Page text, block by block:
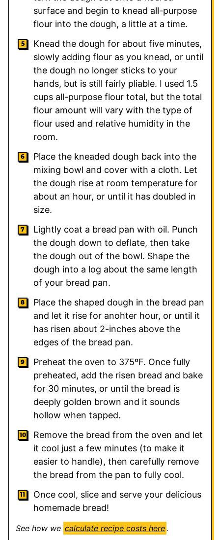
surface and begin to knead all-purpose
flour into the dough, a little at a time.
Knead the dough for about five minutes,
slowly adding flour as you knead, or until
the dough no longer sticks to your
hands, but is still fairly pliable. I used 1.5
cups all-purpose flour total, but the total
flour amount will vary with the type of
flour used and relative humidity in the
room.
Place the kneaded dough back into the
mixing bowl and cover with a cloth. Let
the dough rise at room temperature for
about an hour, or until it has doubled in
size.
Lightly coat a bread pan with oil. Punch
the dough down to deflate, then take
the dough out of the bowl. Shape the
dough into a log about the same length
of your bread pan.
Place the shaped dough in the bread pan
and let it rise for anohter hour, or until it
has risen about 2-inches above the
edges of the bread pan.
Preheat the oven to 375ºF. Once fully
preheated, add the risen bread and bake
for 30 minutes, or until the bread is
deeply golden brown and it sounds
hollow when tapped.
Remove the bread from the oven and let
it cool just a few minutes (to make it
easier to handle), then carefully remove
the bread from the pan to fully cool.
Once cool, slice and serve your delicious
homemade bread!
See how we calculate recipe costs here.